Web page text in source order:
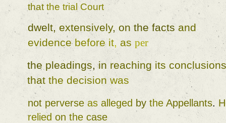
that the trial Court
dwelt, extensively, on the facts
evidence before it, as per
the pleadings, in reaching its conclusions
that the decision was
not perverse as alleged by the Appellants.
relied on the case